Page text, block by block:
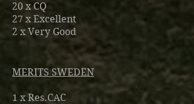
20 x CQ
27 x Excellent
2 x Very Good
MERITS SWEDEN
1 x Res.CAC